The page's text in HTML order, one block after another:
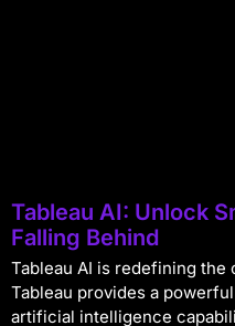
Tableau AI: Unlock
Falling Behind
Tableau AI is redefining
Tableau provides a
artificial intelligence